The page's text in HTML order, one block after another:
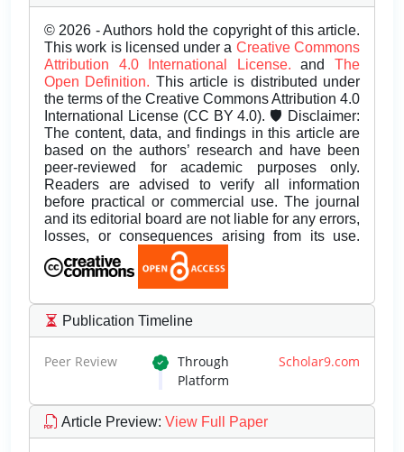
© 2026 - Authors hold the copyright of this article.
This work is licensed under a Creative Commons
Attribution 4.0 International License.andThe
Open Definition. This article is distributed under
the terms of the Creative Commons Attribution 4.0
International License (CC BY 4.0). 🛡️ Disclaimer:
The content, data, and findings in this article are
based on the authors’ research and have been
peer-reviewed for academic purposes only.
Readers are advised to verify all information
before practical or commercial use. The journal
and its editorial board are not liable for any errors,
losses, or consequences arising from its use.
Publication Timeline
Peer Review Through Scholar9.com
Platform
Article Preview: View Full Paper